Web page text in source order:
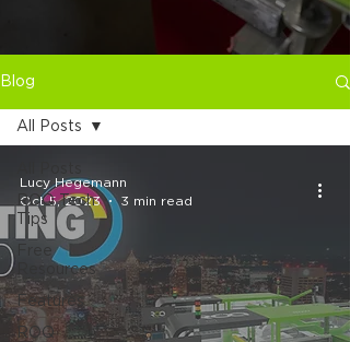
Blog
ROQ Tech
Tips
Free
Resources
Features
ROQ
All Posts
Lucy Hegemann
Oct 5, 2023
3 min read